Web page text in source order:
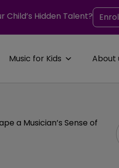
Child’s Hidden Talent?
Music for Kids About
a Musician’s Sense of